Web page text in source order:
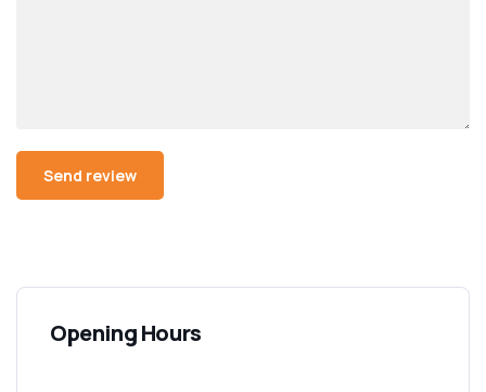
Opening Hours